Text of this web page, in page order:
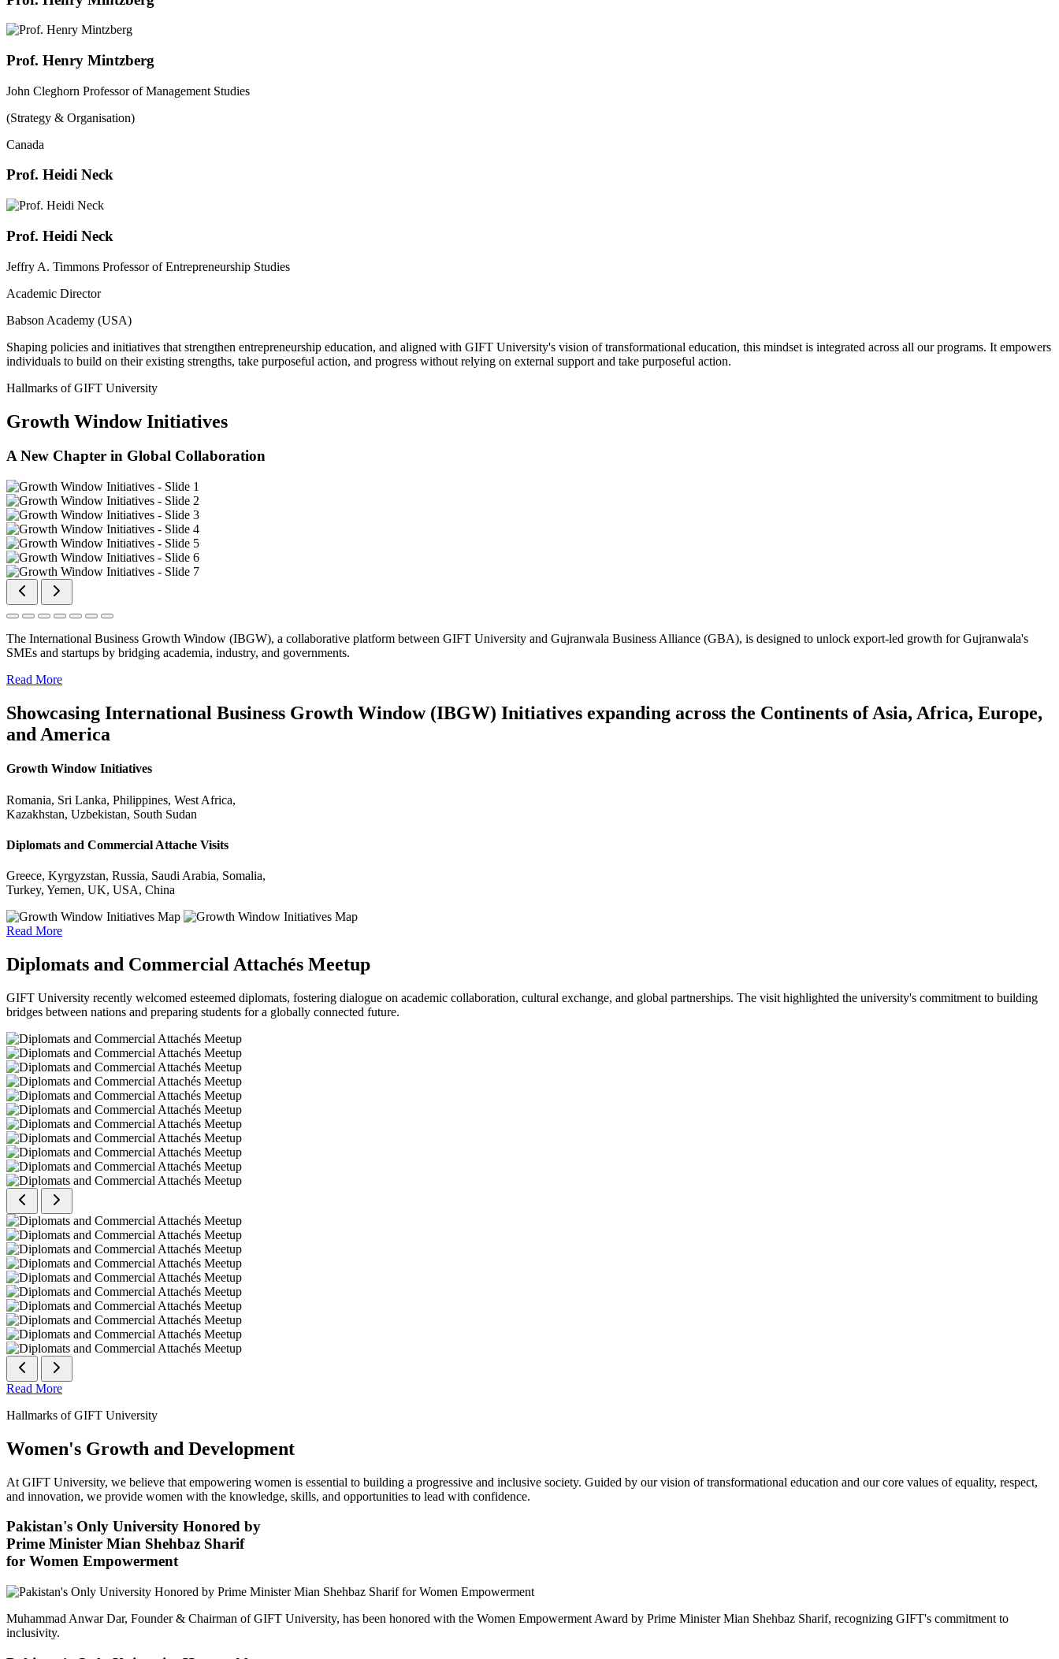
Prof. Henry Mintzberg
John Cleghorn Professor of Management Studies
(Strategy & Organisation)
Canada
Prof. Heidi Neck
Prof. Heidi Neck
Jeffry A. Timmons Professor of Entrepreneurship Studies
Academic Director
Babson Academy (USA)
Shaping policies and initiatives that strengthen entrepreneurship education, and aligned with GIFT University's vision of transformational education, this mindset is integrated across all our programs. It empowers
individuals to build on their existing strengths, take purposeful action, and progress without relying on external support and take purposeful action.
Hallmarks of GIFT University
Growth Window Initiatives
A New Chapter in Global Collaboration
The International Business Growth Window (IBGW), a collaborative platform between GIFT University and Gujranwala Business Alliance (GBA), is designed to unlock export-led growth for Gujranwala's
SMEs and startups by bridging academia, industry, and governments.
Read More
Showcasing International Business Growth Window (IBGW) Initiatives expanding across the Continents of Asia, Africa, Europe,
and America
Growth Window Initiatives
Romania, Sri Lanka, Philippines, West Africa,
Kazakhstan, Uzbekistan, South Sudan
Diplomats and Commercial Attache Visits
Greece, Kyrgyzstan, Russia, Saudi Arabia, Somalia,
Turkey, Yemen, UK, USA, China
Read More
Diplomats and Commercial Attachés Meetup
GIFT University recently welcomed esteemed diplomats, fostering dialogue on academic collaboration, cultural exchange, and global partnerships. The visit highlighted the university's commitment to building
bridges between nations and preparing students for a globally connected future.
Read More
Hallmarks of GIFT University
Women's Growth and Development
At GIFT University, we believe that empowering women is essential to building a progressive and inclusive society. Guided by our vision of transformational education and our core values of equality, respect,
and innovation, we provide women with the knowledge, skills, and opportunities to lead with confidence.
Pakistan's Only University Honored by
Prime Minister Mian Shehbaz Sharif
for Women Empowerment
Muhammad Anwar Dar, Founder & Chairman of GIFT University, has been honored with the Women Empowerment Award by Prime Minister Mian Shehbaz Sharif, recognizing GIFT's commitment to
inclusivity.